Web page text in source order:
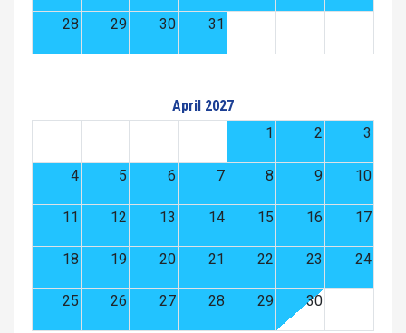
28 29 30 31
April 2027
1
2 3
4 5 6 7 8 9 10
11 12 13 14 15 16 17
18 19 20 21 22 23 24
25 26 27 28 29 30